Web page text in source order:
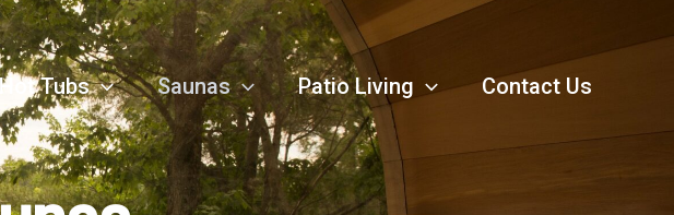
Hot Tubs Saunas Patio Living Contact Us